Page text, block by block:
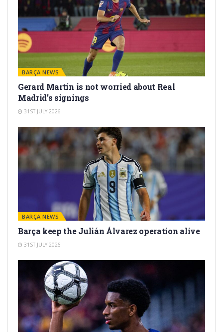
BARÇA NEWS
Gerard Martín is not worried about Real
Madrid’s signings
31ST JULY 2026
BARÇA NEWS
Barça keep the Julián Álvarez operation alive
31ST JULY 2026